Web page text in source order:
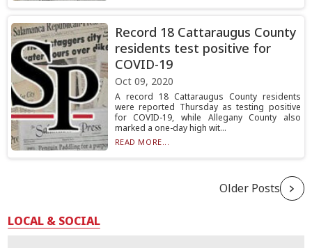
Record 18 Cattaraugus County
residents test positive for
COVID-19
Oct 09, 2020
A record 18 Cattaraugus County residents
were reported Thursday as testing positive
for COVID-19, while Allegany County also
marked a one-day high wit...
READ MORE...
Older Posts
LOCAL & SOCIAL